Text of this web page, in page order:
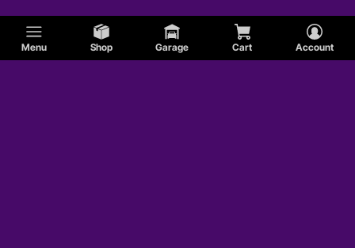
Menu Shop Garage Cart Account